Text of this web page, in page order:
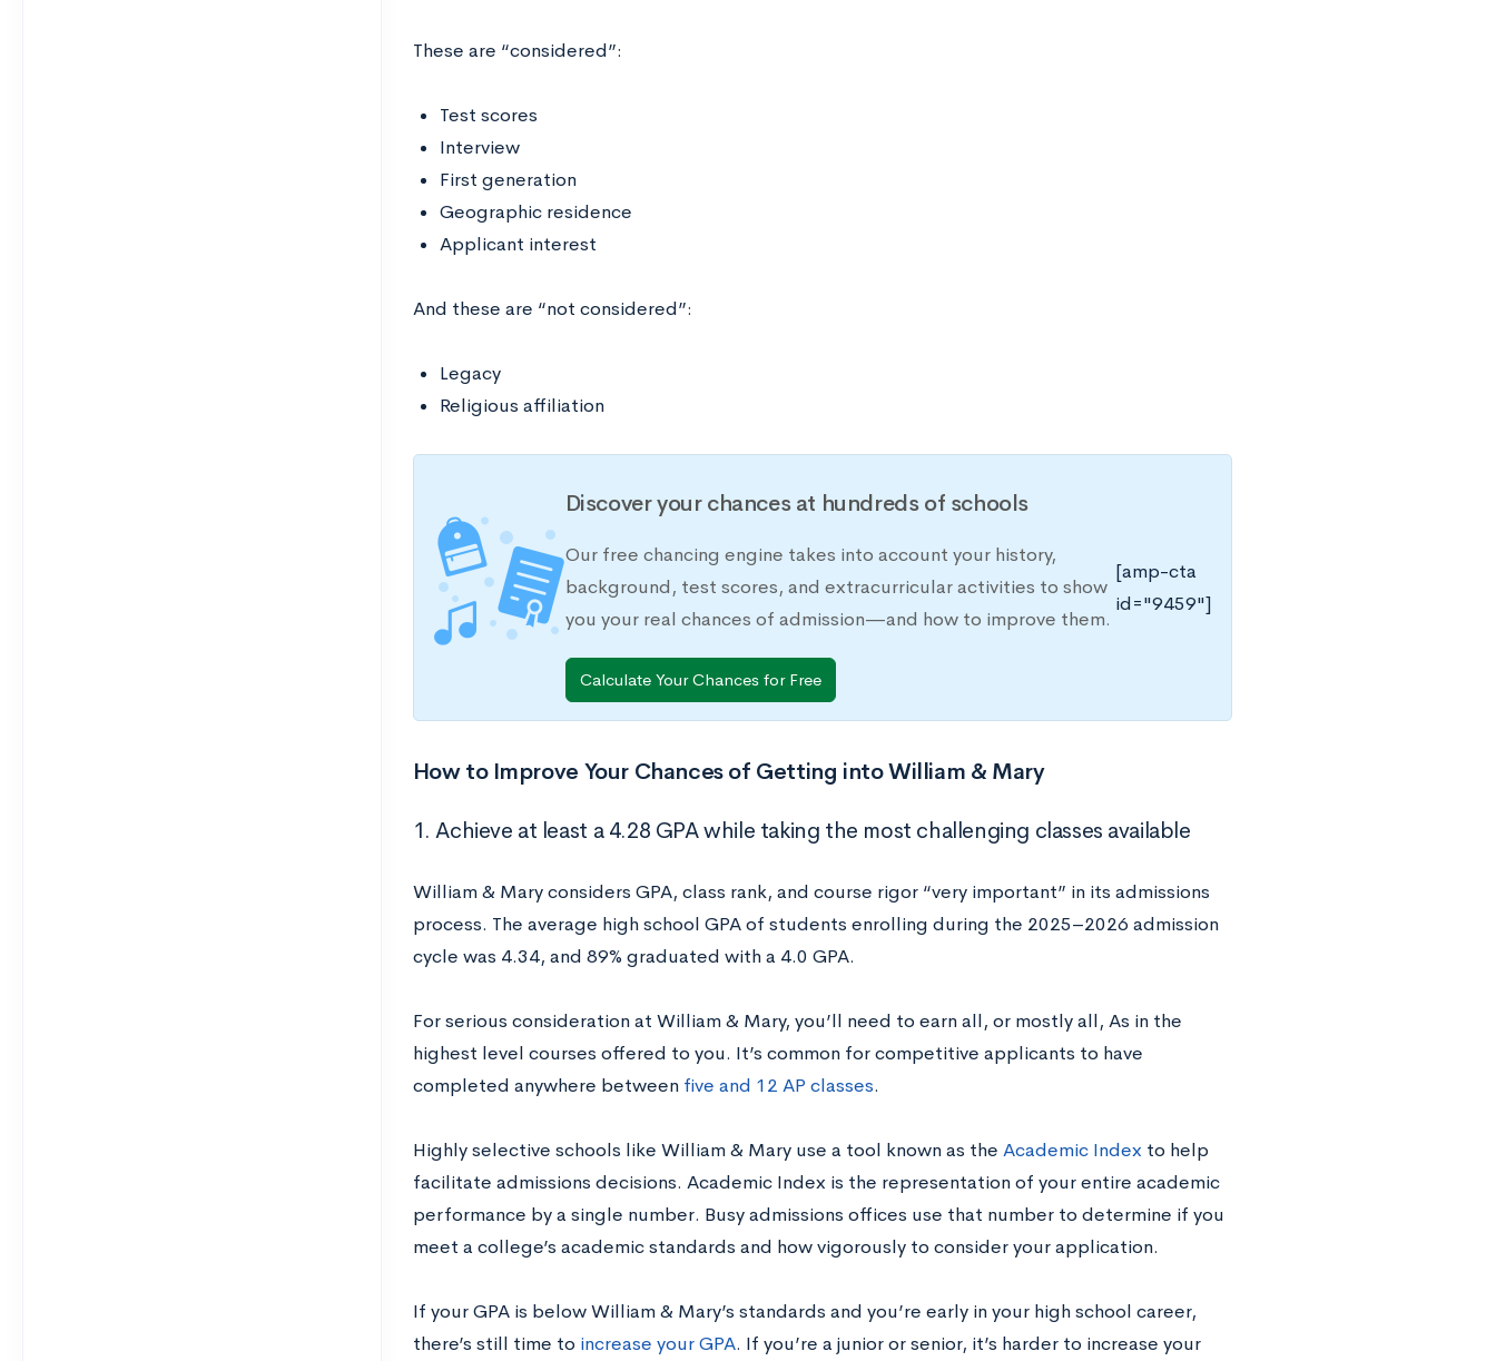
These are “considered”:
Test scores
Interview
First generation
Geographic residence
Applicant interest
And these are “not considered”:
Legacy
Religious affiliation
Discover your chances at hundreds of schools
Our free chancing engine takes into account your history,
background, test scores, and extracurricular activities to show
you your real chances of admission—and how to improve them.
Calculate Your Chances for Free
[amp-cta
id="9459"]
How to Improve Your Chances of Getting into William & Mary
1. Achieve at least a 4.28 GPA while taking the most challenging classes available
William & Mary considers GPA, class rank, and course rigor “very important” in its admissions
process. The average high school GPA of students enrolling during the 2025–2026 admission
cycle was 4.34, and 89% graduated with a 4.0 GPA.
For serious consideration at William & Mary, you’ll need to earn all, or mostly all, As in the
highest level courses offered to you. It’s common for competitive applicants to have
completed anywhere between five and 12 AP classes.
Highly selective schools like William & Mary use a tool known as the Academic Index to help
facilitate admissions decisions. Academic Index is the representation of your entire academic
performance by a single number. Busy admissions offices use that number to determine if you
meet a college’s academic standards and how vigorously to consider your application.
If your GPA is below William & Mary’s standards and you’re early in your high school career,
there’s still time to increase your GPA. If you’re a junior or senior, it’s harder to increase your